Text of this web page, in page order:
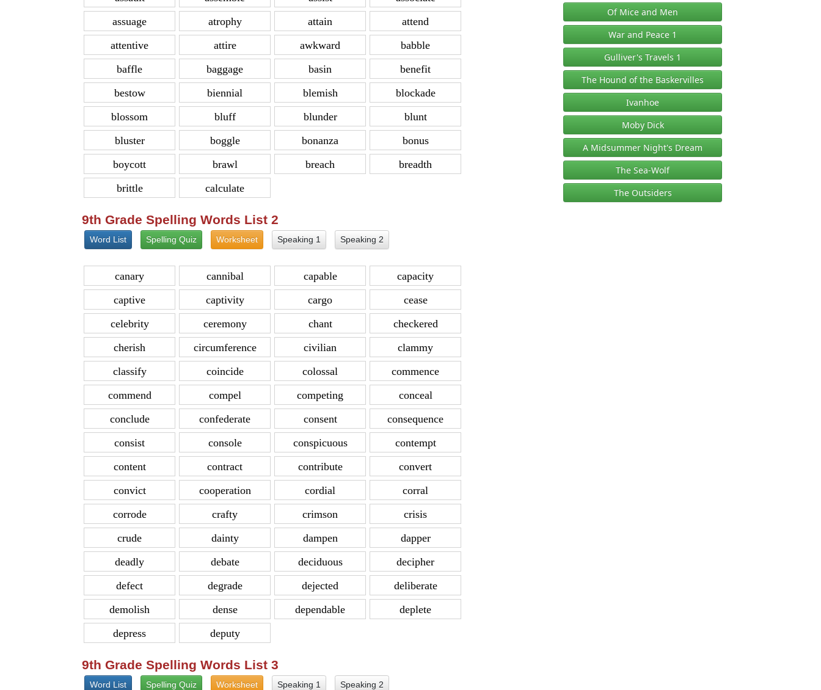
assuage
atrophy attain
attend
attentive
attire awkward
babble
baffle
baggage basin
benefit
bestow
biennial blemish
blockade
blossom
bluff blunder
blunt
bluster
boggle bonanza
bonus
boycott
brawl breach
breadth
brittle
calculate
9th Grade Spelling Words List 2
Word List Spelling Quiz Worksheet Speaking 1 Speaking 2
canary cannibal capable
capacity
captive
captivity cargo
cease
celebrity
ceremony chant
checkered
cherish
circumference civilian
clammy
classify
coincide colossal
commence
commend
compel competing
conceal
conclude
confederate consent
consequence
consist
console conspicuous
contempt
content
contract contribute
convert
convict
cooperation cordial
corral
corrode
crafty crimson
crisis
crude
dainty dampen
dapper
deadly
debate deciduous
decipher
defect
degrade dejected
deliberate
demolish
dense dependable
deplete
depress
deputy
9th Grade Spelling Words List 3
Word List Spelling Quiz Worksheet Speaking 1 Speaking 2
Of Mice and Men
War and Peace 1
Gulliver's Travels 1
The Hound of the Baskervilles
Ivanhoe
Moby Dick
A Midsummer Night's Dream
The Sea-Wolf
The Outsiders